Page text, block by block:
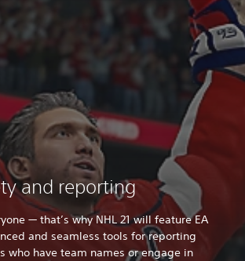
and reporting
— that’s why NHL 21 will feature EA
and seamless tools for reporting
who have team names or engage in